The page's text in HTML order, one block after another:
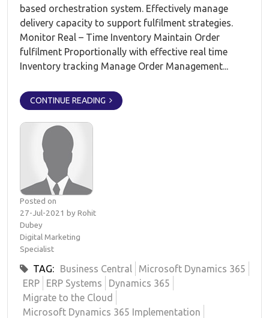
based orchestration system. Effectively manage
delivery capacity to support fulfilment strategies.
Monitor Real – Time Inventory Maintain Order
fulfilment Proportionally with effective real time
Inventory tracking Manage Order Management...
CONTINUE READING
Posted on
27-Jul-2021 by Rohit
Dubey
Digital Marketing
Specialist
TAG: Business Central
Microsoft Dynamics 365
ERP
ERP Systems
Dynamics 365
Migrate to the Cloud
Microsoft Dynamics 365 Implementation